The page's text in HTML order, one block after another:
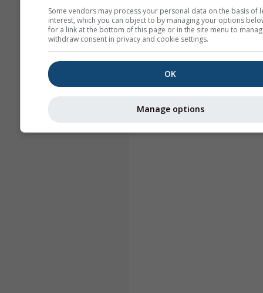
Some vendors may process your personal data on the basis of
interest, which you can object to by managing your options
for a link at the bottom of this page or in the site menu to
withdraw consent in privacy and cookie settings.
OK
Manage options